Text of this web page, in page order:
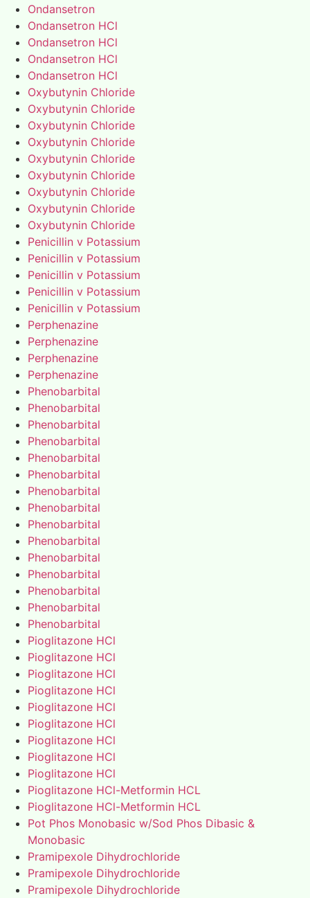
Ondansetron
Ondansetron HCl
Ondansetron HCl
Ondansetron HCl
Ondansetron HCl
Oxybutynin Chloride
Oxybutynin Chloride
Oxybutynin Chloride
Oxybutynin Chloride
Oxybutynin Chloride
Oxybutynin Chloride
Oxybutynin Chloride
Oxybutynin Chloride
Oxybutynin Chloride
Penicillin v Potassium
Penicillin v Potassium
Penicillin v Potassium
Penicillin v Potassium
Penicillin v Potassium
Perphenazine
Perphenazine
Perphenazine
Perphenazine
Phenobarbital
Phenobarbital
Phenobarbital
Phenobarbital
Phenobarbital
Phenobarbital
Phenobarbital
Phenobarbital
Phenobarbital
Phenobarbital
Phenobarbital
Phenobarbital
Phenobarbital
Phenobarbital
Phenobarbital
Pioglitazone HCl
Pioglitazone HCl
Pioglitazone HCl
Pioglitazone HCl
Pioglitazone HCl
Pioglitazone HCl
Pioglitazone HCl
Pioglitazone HCl
Pioglitazone HCl
Pioglitazone HCl-Metformin HCL
Pioglitazone HCl-Metformin HCL
Pot Phos Monobasic w/Sod Phos Dibasic &
Monobasic
Pramipexole Dihydrochloride
Pramipexole Dihydrochloride
Pramipexole Dihydrochloride